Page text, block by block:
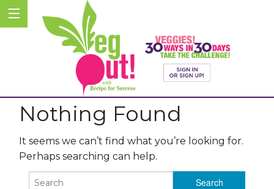
Nothing Found
It seems we can’t find what you’re looking for.
Perhaps searching can help.